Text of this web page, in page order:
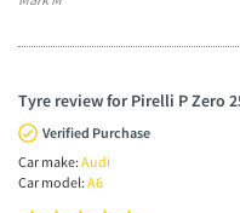
Tyre review for Pirelli P Zero
Verified Purchase
Car make: Audi
Car model: A6